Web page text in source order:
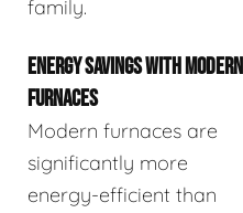
family.
ENERGY SAVINGS WITH MODERN
FURNACES
Modern furnaces are
significantly more
energy-efficient than